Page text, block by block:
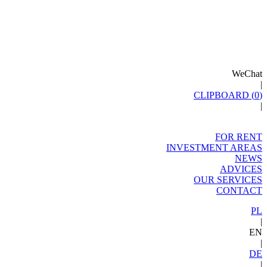
WeChat
|
CLIPBOARD (0)
|
FOR RENT
INVESTMENT AREAS
NEWS
ADVICES
OUR SERVICES
CONTACT
PL
|
EN
|
DE
|